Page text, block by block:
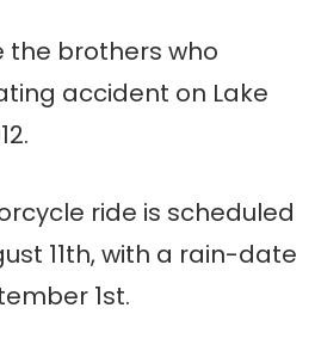
the brothers who
accident on Lake
ride is scheduled
11th, with a rain-date
1st.